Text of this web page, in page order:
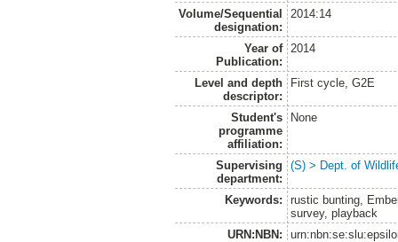
Volume/Sequential
designation:
2014:14
Year of
Publication:
2014
Level and depth
descriptor:
First cycle, G2E
Student's
programme
affiliation:
None
Supervising
department:
(S) > Dept. of
Keywords:
rustic bunting,
survey, playback
URN:NBN: